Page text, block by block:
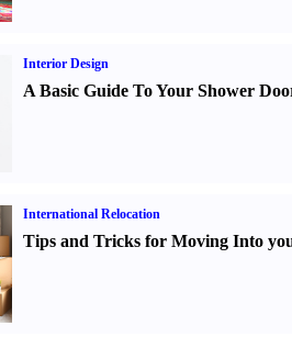
Interior Design
A Basic Guide To Your Shower
International Relocation
Tips and Tricks for Moving Into